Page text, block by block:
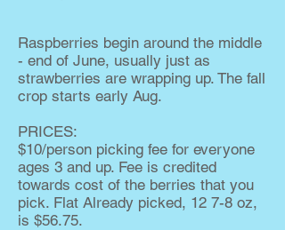
Raspberries begin around the middle
- end of June, usually just as
strawberries are wrapping up. The fall
crop starts early Aug.
PRICES:
$10/person picking fee for everyone
ages 3 and up. Fee is credited
towards cost of the berries that you
pick. Flat Already picked, 12 7-8 oz,
is $56.75.